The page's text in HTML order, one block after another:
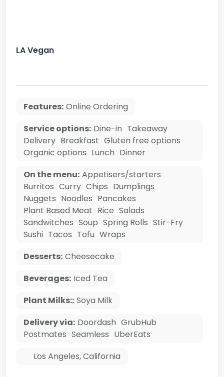
LA Vegan
Features: Online Ordering
Service options: Dine-in Takeaway
Delivery Breakfast Gluten free options
Organic options Lunch Dinner
On the menu: Appetisers/starters
Burritos Curry Chips Dumplings
Nuggets Noodles Pancakes
Plant Based Meat Rice Salads
Sandwitches Soup Spring Rolls Stir-Fry
Sushi Tacos Tofu Wraps
Desserts: Cheesecake
Beverages: Iced Tea
Plant Milks:: Soya Milk
Delivery via: Doordash GrubHub
Postmates Seamless UberEats
Los Angeles,California